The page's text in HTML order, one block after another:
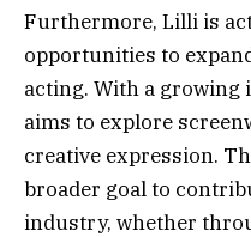
Furthermore, Lilli is
opportunities to
acting. With a
aims to explore
creative expression.
broader goal to
industry, whether